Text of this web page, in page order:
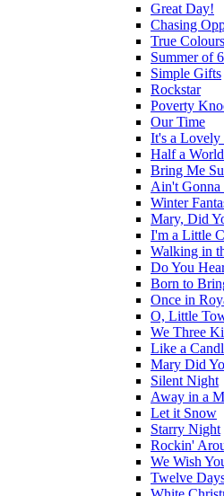
Great Day!
Chasing
True Colours
Summer of
Simple Gifts
Rockstar
Poverty
Our Time
It's a Lovely
Half a
Bring Me
Ain't
Winter
Mary, Did
I'm a Little
Walking in
Do You
Born to
Once in
O, Little
We Three
Like a
Mary Did
Silent Night
Away in a
Let it Snow
Starry Night
Rockin'
We Wish
Twelve